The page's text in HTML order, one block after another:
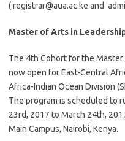
(registrar@aua.ac.ke and
Master of Arts in
The 4th Cohort for the
now open for East-Central
Africa-Indian Ocean Division
The program is scheduled to
23rd, 2017 to March 24th,
Main Campus, Nairobi, Kenya.